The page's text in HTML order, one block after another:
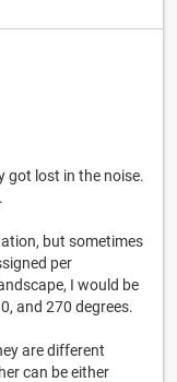
got lost in the noise.
but sometimes
per
I would be
and 270 degrees.
are different
can be either